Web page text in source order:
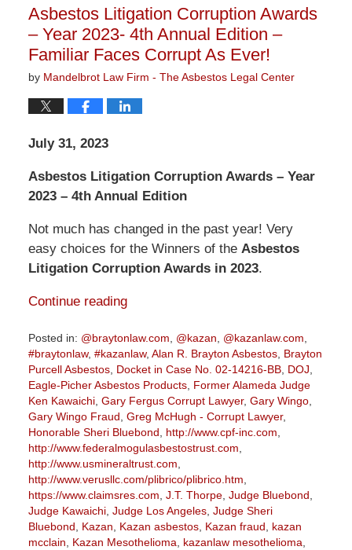
Asbestos Litigation Corruption Awards
– Year 2023- 4th Annual Edition –
Familiar Faces Corrupt As Ever!
by Mandelbrot Law Firm - The Asbestos Legal Center
July 31, 2023
Asbestos Litigation Corruption Awards – Year
2023 – 4th Annual Edition
Not much has changed in the past year! Very
easy choices for the Winners of the Asbestos
Litigation Corruption Awards in 2023.
Continue reading
Posted in: @braytonlaw.com @kazan @kazanlaw.com
#braytonlaw, #kazanlaw, Alan R. Brayton Asbestos, Brayton
Purcell Asbestos, Docket in Case No. 02-14216-BB, DOJ
Eagle-Picher Asbestos Products, Former Alameda Judge
Ken Kawaichi, Gary Fergus Corrupt Lawyer, Gary Wingo,
Gary Wingo Fraud Greg McHugh - Corrupt Lawyer,
Honorable Sheri Bluebond
http://www.cpf-inc.com
http://www.federalmogulasbestostrust.com
http://www.usmineraltrust.com
http://www.verusllc.com/plibrico/plibrico.htm
https://www.claimsres.com J.T. Thorpe, Judge Bluebond
Judge Kawaichi, Judge Los Angeles, Judge Sheri
Bluebond
Kazan Kazan asbestos, Kazan fraud
kazan
mcclain
Kazan Mesothelioma kazanlaw mesothelioma